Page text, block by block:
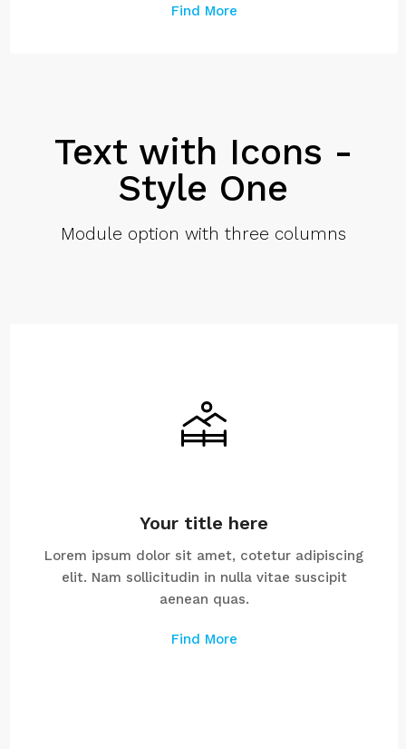
Find More
Text with Icons -
Style One
Module option with three columns
Your title here
Lorem ipsum dolor sit amet, cotetur adipiscing
elit. Nam sollicitudin in nulla vitae suscipit
aenean quas.
Find More